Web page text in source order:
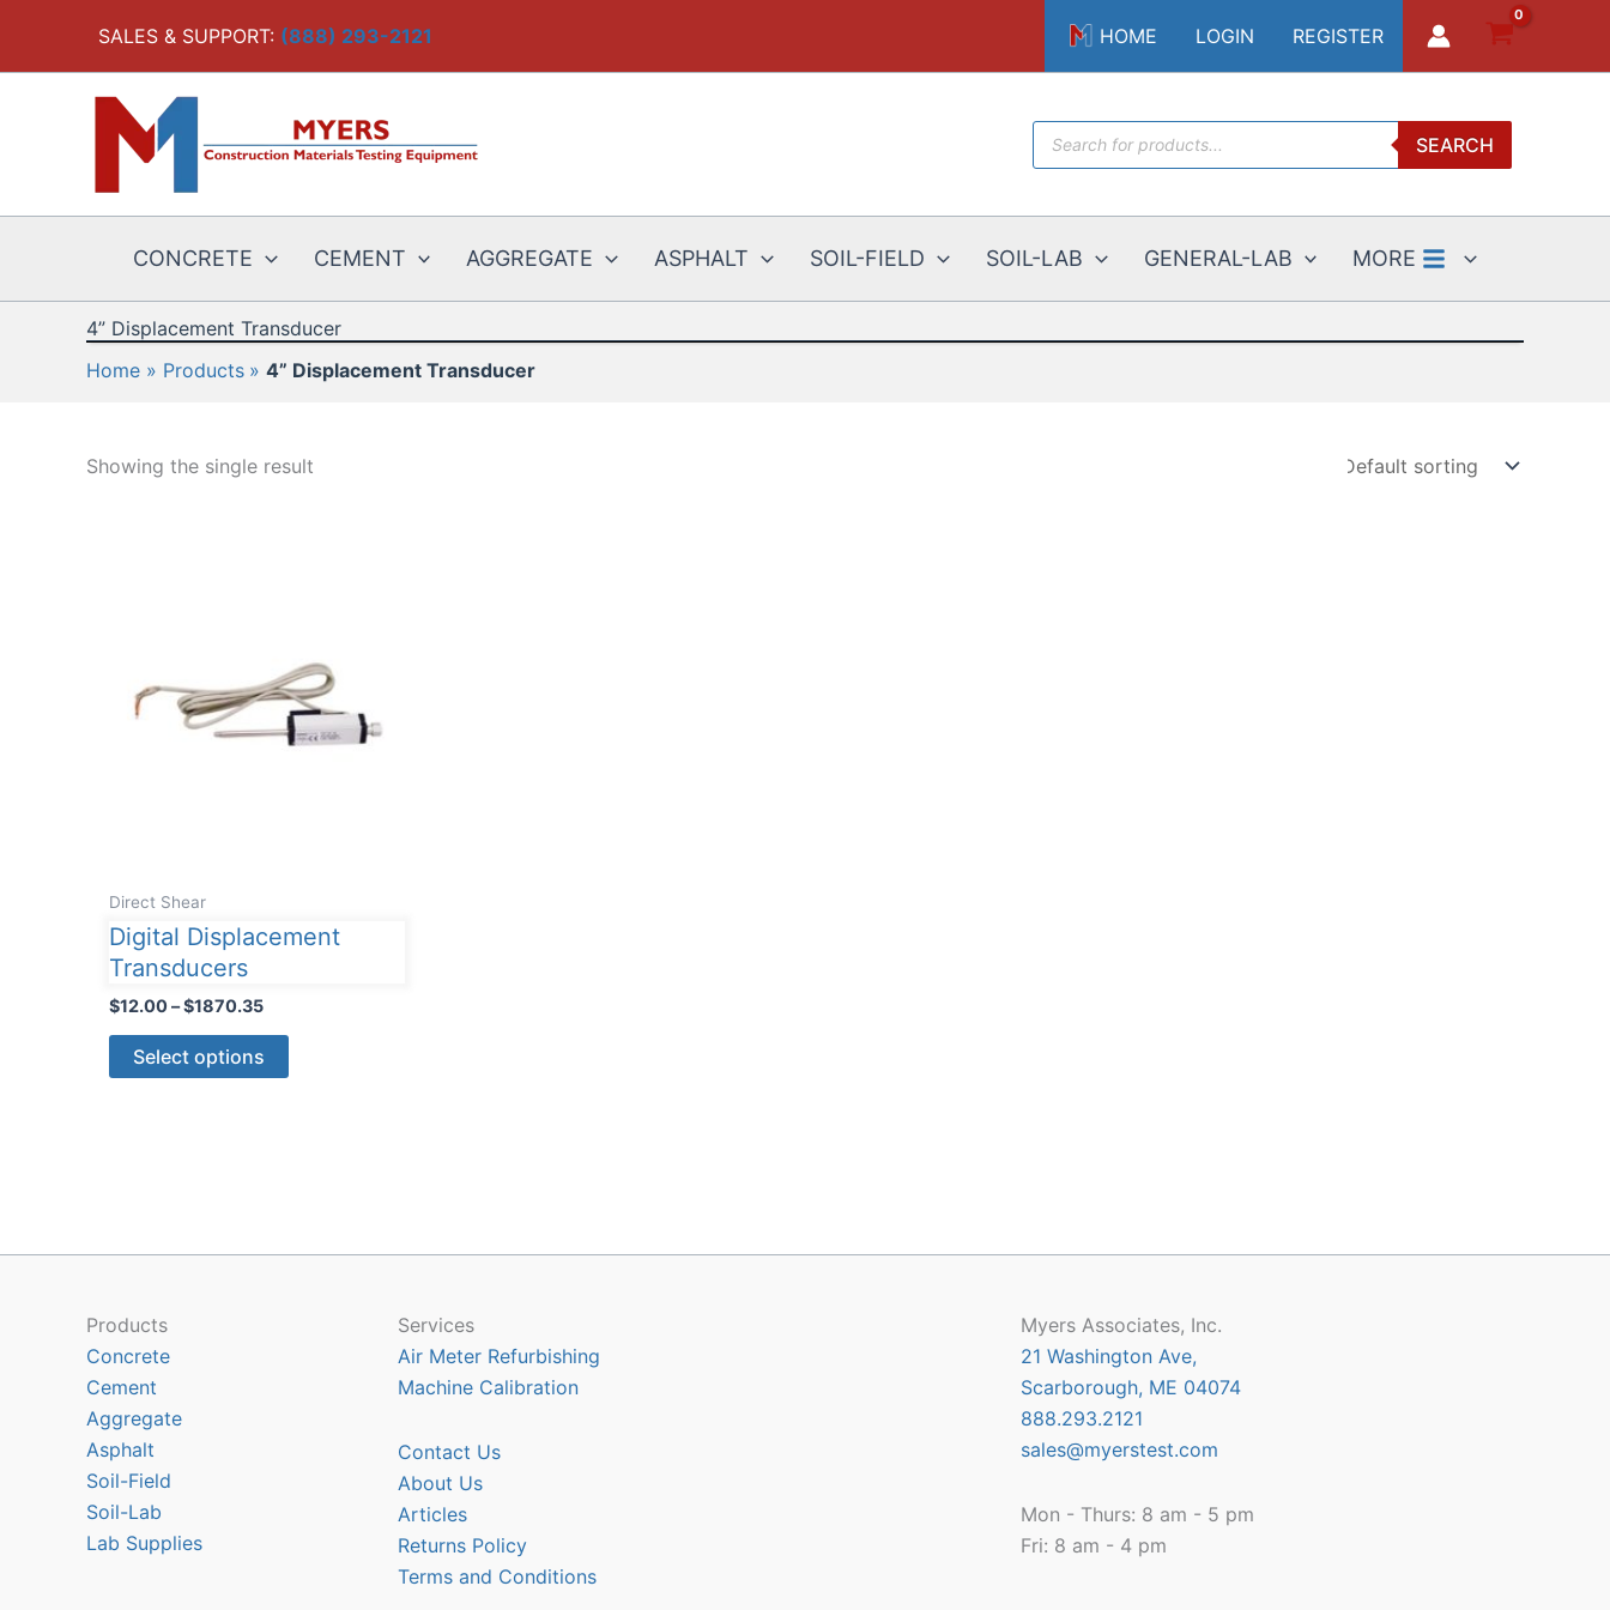
content
SALES & SUPPORT: (888) 293-2121 HOME LOGIN REGISTER
Products
search
SEARCH
CONCRETE CEMENT AGGREGATE ASPHALT SOIL-FIELD SOIL-LAB GENERAL-LAB MORE
4” Displacement Transducer
Home
Products 4” Displacement Transducer
Showing the single result
Direct Shear
Digital Displacement
Transducers
$12.00–$1870.35Price
through
Select options
This
product
may
Products
Concrete
Cement
Aggregate
Asphalt
Soil-Field
Soil-Lab
Lab Supplies
Services
Air Meter Refurbishing
Machine Calibration
Contact Us
About Us
Articles
Returns Policy
Terms and Conditions
Myers Associates, Inc.
21 Washington Ave,
Scarborough, ME 04074
888.293.2121
sales@myerstest.com
Mon - Thurs: 8 am - 5 pm
Fri: 8 am - 4 pm